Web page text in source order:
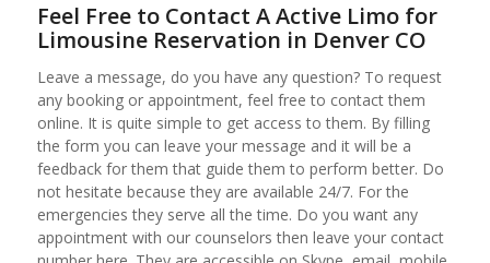
Feel Free to Contact A Active Limo for
Limousine Reservation in Denver CO
Leave a message, do you have any question? To request
any booking or appointment, feel free to contact them
online. It is quite simple to get access to them. By filling
the form you can leave your message and it will be a
feedback for them that guide them to perform better. Do
not hesitate because they are available 24/7. For the
emergencies they serve all the time. Do you want any
appointment with our counselors then leave your contact